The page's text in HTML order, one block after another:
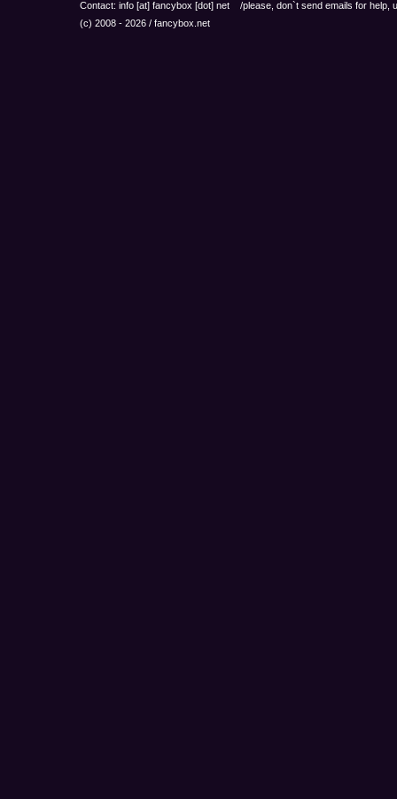
Contact: info [at] fancybox [dot] net /please, don`t send emails for help,
(c) 2008 - 2026 / fancybox.net